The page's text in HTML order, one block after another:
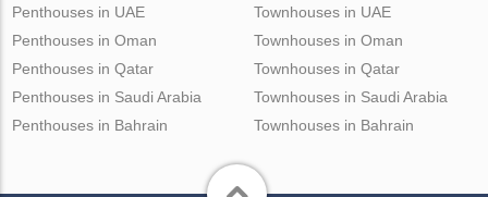
Penthouses in UAE
Penthouses in Oman
Penthouses in Qatar
Penthouses in Saudi Arabia
Penthouses in Bahrain
Townhouses in UAE
Townhouses in Oman
Townhouses in Qatar
Townhouses in Saudi Arabia
Townhouses in Bahrain